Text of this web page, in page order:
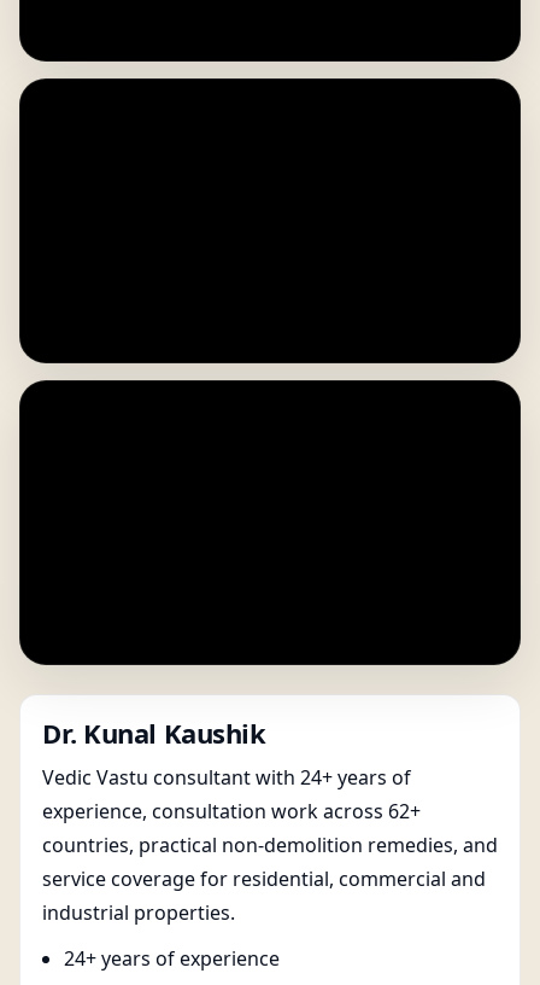
Dr. Kunal Kaushik
Vedic Vastu consultant with 24+ years of
experience, consultation work across 62+
countries, practical non-demolition remedies, and
service coverage for residential, commercial and
industrial properties.
24+ years of experience